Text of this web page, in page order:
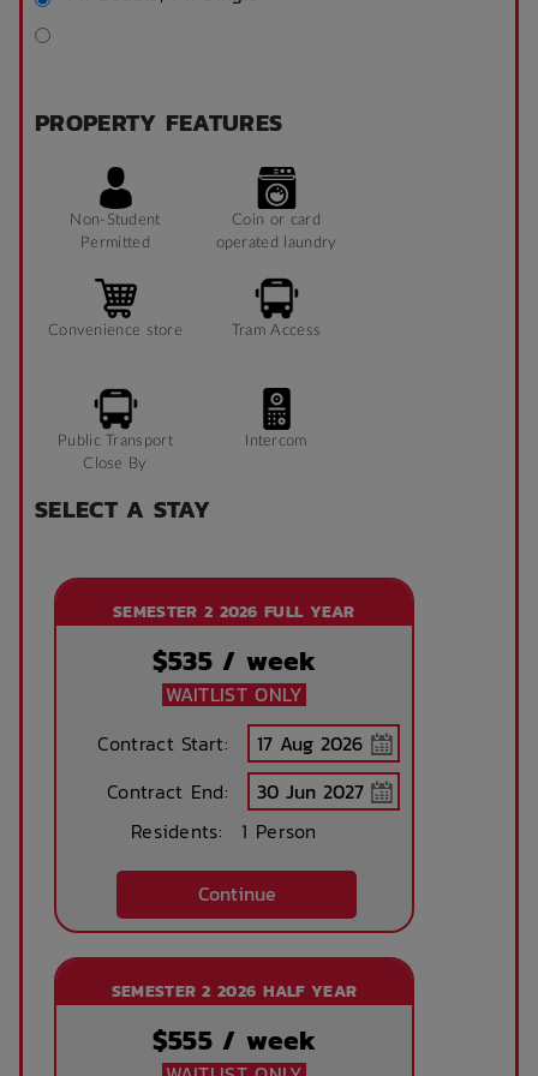
PROPERTY FEATURES
Non-Student
Permitted
Coin or card
operated laundry
Convenience store Tram Access
Public Transport
Close By
Intercom
SELECT A STAY
SEMESTER 2 2026 FULL YEAR
$535 / week
WAITLIST ONLY
Contract Start:
Contract End:
Residents:
1 Person
Continue
SEMESTER 2 2026 HALF YEAR
$555 / week